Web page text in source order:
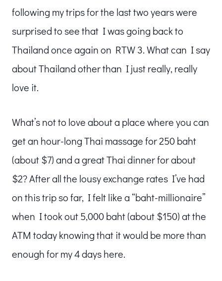
following my trips for the last two years were
surprised to see that I was going back to
Thailand once again on RTW 3. What can I say
about Thailand other than I just really, really
love it.
What’s not to love about a place where you can
get an hour-long Thai massage for 250 baht
(about $7) and a great Thai dinner for about
$2? After all the lousy exchange rates I’ve had
on this trip so far, I felt like a “baht-millionaire”
when I took out 5,000 baht (about $150) at the
ATM today knowing that it would be more than
enough for my 4 days here.